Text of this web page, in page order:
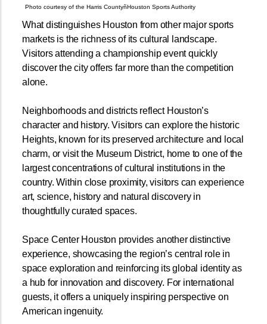
Photo courtesy of the Harris CountyñHouston Sports Authority
What distinguishes Houston from other major sports
markets is the richness of its cultural landscape.
Visitors attending a championship event quickly
discover the city offers far more than the competition
alone.
Neighborhoods and districts reflect Houston’s
character and history. Visitors can explore the historic
Heights, known for its preserved architecture and local
charm, or visit the Museum District, home to one of the
largest concentrations of cultural institutions in the
country. Within close proximity, visitors can experience
art, science, history and natural discovery in
thoughtfully curated spaces.
Space Center Houston provides another distinctive
experience, showcasing the region’s central role in
space exploration and reinforcing its global identity as
a hub for innovation and discovery. For international
guests, it offers a uniquely inspiring perspective on
American ingenuity.